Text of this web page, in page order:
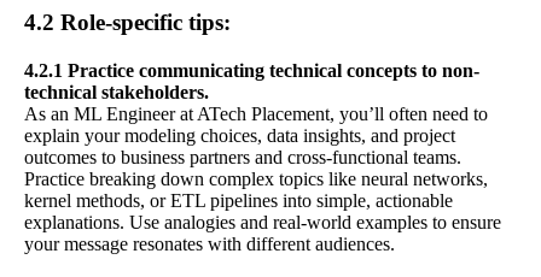
4.2 Role-specific tips:
4.2.1 Practice communicating technical concepts to non-
technical stakeholders.
As an ML Engineer at ATech Placement, you’ll often need to
explain your modeling choices, data insights, and project
outcomes to business partners and cross-functional teams.
Practice breaking down complex topics like neural networks,
kernel methods, or ETL pipelines into simple, actionable
explanations. Use analogies and real-world examples to ensure
your message resonates with different audiences.